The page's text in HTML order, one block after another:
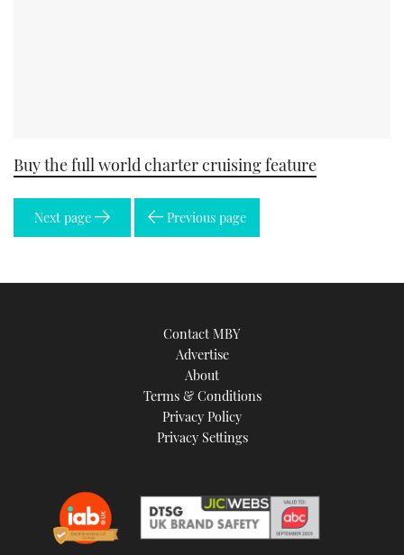
Buy the full world charter cruising feature
Next page Previous page
Contact MBY
Advertise
About
Terms & Conditions
Privacy Policy
Privacy Settings